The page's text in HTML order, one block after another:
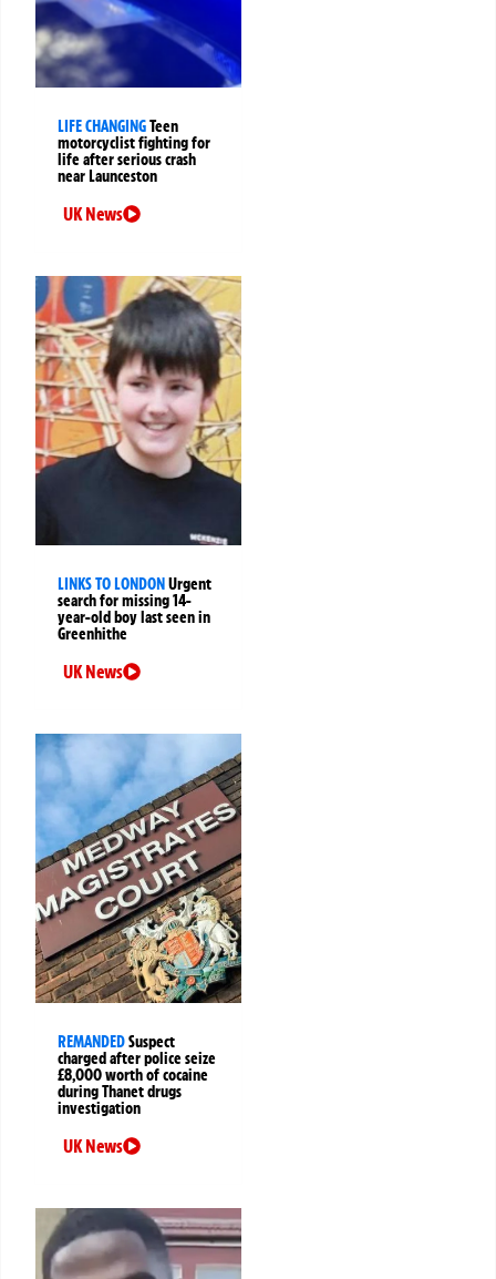
LIFE CHANGINGTeen
motorcyclist fighting for
life after serious crash
near Launceston
UK News
LINKS TO LONDON Urgent
search for missing 14-
year-old boy last seen in
Greenhithe
UK News
REMANDEDSuspect
charged after police seize
£8,000 worth of cocaine
during Thanet drugs
investigation
UK News